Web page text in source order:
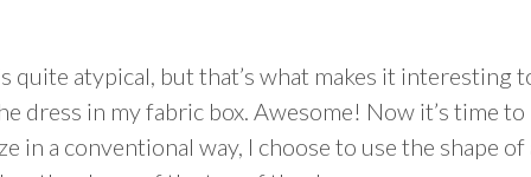
quite atypical, but that’s what makes it interesting
dress in my fabric box. Awesome! Now it’s time to
a conventional way, I choose to use the shape of